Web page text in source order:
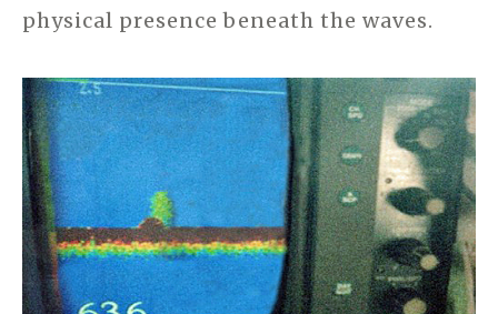
physical presence beneath the waves.